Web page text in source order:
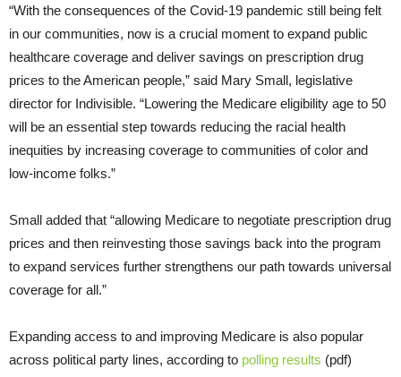
“With the consequences of the Covid-19 pandemic still being felt
in our communities, now is a crucial moment to expand public
healthcare coverage and deliver savings on prescription drug
prices to the American people,” said Mary Small, legislative
director for Indivisible. “Lowering the Medicare eligibility age to 50
will be an essential step towards reducing the racial health
inequities by increasing coverage to communities of color and
low-income folks.”
Small added that “allowing Medicare to negotiate prescription drug
prices and then reinvesting those savings back into the program
to expand services further strengthens our path towards universal
coverage for all.”
Expanding access to and improving Medicare is also popular
across political party lines, according to polling results (pdf)